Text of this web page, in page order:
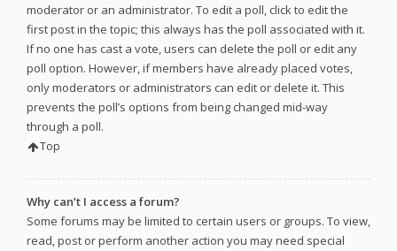
moderator or an administrator. To edit a poll, click to edit the
first post in the topic; this always has the poll associated with it.
If no one has cast a vote, users can delete the poll or edit any
poll option. However, if members have already placed votes,
only moderators or administrators can edit or delete it. This
prevents the poll’s options from being changed mid-way
through a poll.
Top
Why can’t I access a forum?
Some forums may be limited to certain users or groups. To view,
read, post or perform another action you may need special